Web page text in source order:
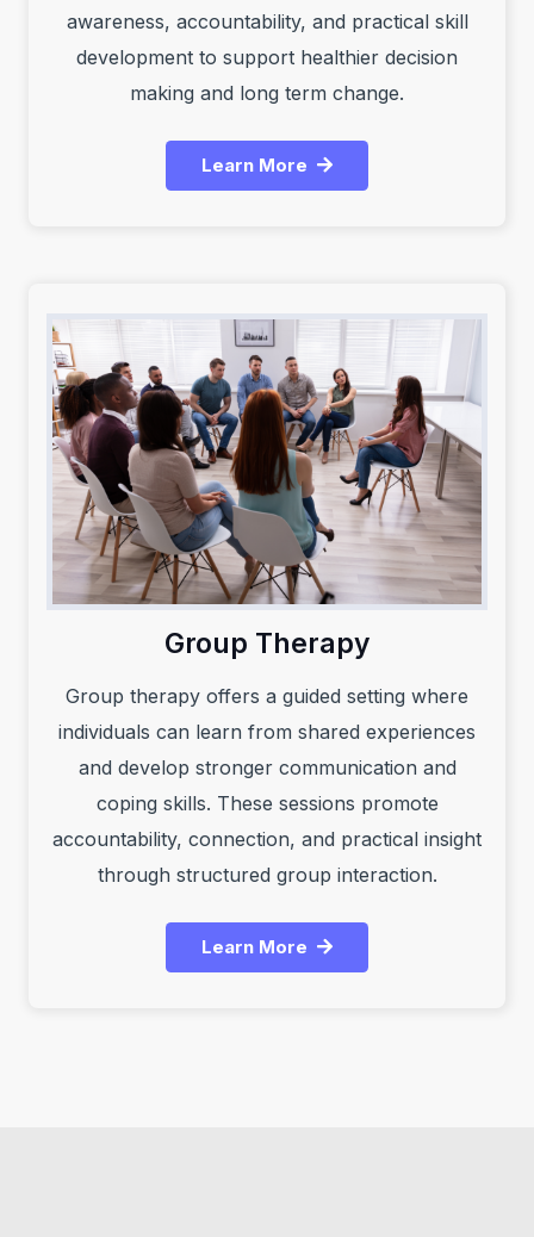
awareness, accountability, and practical skill
development to support healthier decision
making and long term change.
Learn More
Group Therapy
Group therapy offers a guided setting where
individuals can learn from shared experiences
and develop stronger communication and
coping skills. These sessions promote
accountability, connection, and practical insight
through structured group interaction.
Learn More